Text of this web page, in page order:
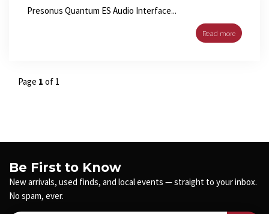
Presonus Quantum ES Audio Interface...
Read more
Page 1 of 1
Be First to Know
New arrivals, used finds, and local events — straight to your inbox.
No spam, ever.